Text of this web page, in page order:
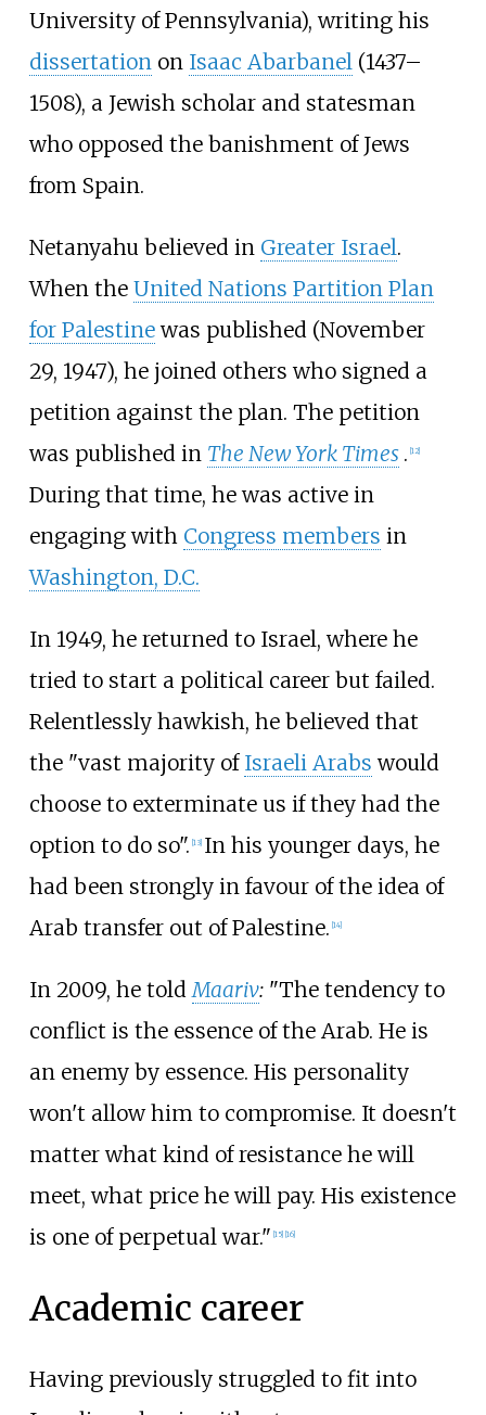
University of Pennsylvania), writing his
dissertation on Isaac Abarbanel (1437–
1508), a Jewish scholar and statesman
who opposed the banishment of Jews
from Spain.
Netanyahu believed in Greater Israel.
When the United Nations Partition Plan
for Palestinewas published (November
29, 1947), he joined others who signed a
petition against the plan. The petition
was published in The New York Times . [12]
During that time, he was active in
engaging with Congress members in
Washington, D.C.
In 1949, he returned to Israel, where he
tried to start a political career but failed.
Relentlessly hawkish, he believed that
the "vast majority of Israeli Arabs would
choose to exterminate us if they had the
option to do so". 13] In his younger days, he
had been strongly in favour of the idea of
Arab transfer out of Palestine. 14]
In 2009, he toldMaariv:"The tendency to
conflict is the essence of the Arab. He is
an enemy by essence. His personality
won't allow him to compromise. It doesn't
matter what kind of resistance he will
meet, what price he will pay. His existence
is one of perpetual war." 15] 16]
Academic career
Having previously struggled to fit into